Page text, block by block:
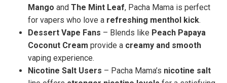
Mango and The Mint Leaf, Pacha Mama is perfect
for vapers who love a refreshing menthol kick.
Dessert Vape Fans – Blends like Peach Papaya
Coconut Cream provide a creamy and smooth
vaping experience.
Nicotine Salt Users – Pacha Mama’s nicotine salt